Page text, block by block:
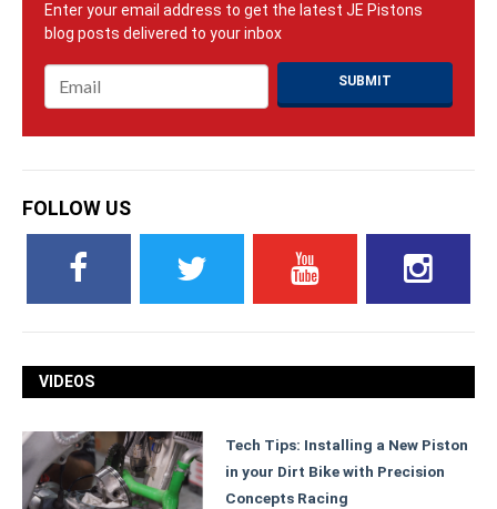
Email
FOLLOW US
VIDEOS
Tech Tips: Installing a New Piston
in your Dirt Bike with Precision
Concepts Racing